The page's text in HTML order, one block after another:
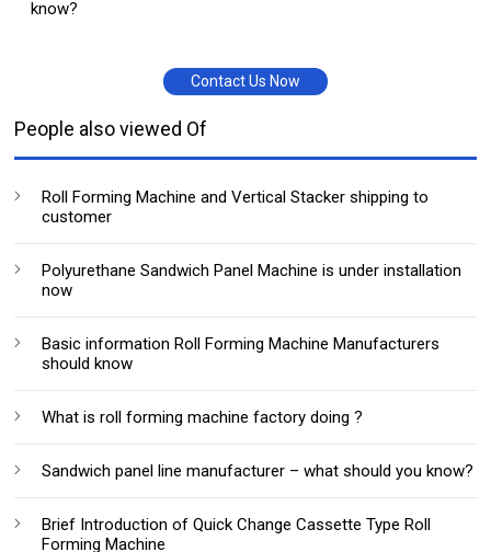
know?
Contact Us Now
People also viewed Of
Roll Forming Machine and Vertical Stacker shipping to
customer
Polyurethane Sandwich Panel Machine is under installation
now
Basic information Roll Forming Machine Manufacturers
should know
What is roll forming machine factory doing ?
Sandwich panel line manufacturer – what should you know?
Brief Introduction of Quick Change Cassette Type Roll
Forming Machine